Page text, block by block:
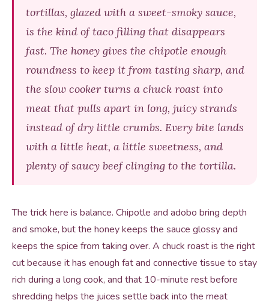
tortillas, glazed with a sweet-smoky sauce,
is the kind of taco filling that disappears
fast. The honey gives the chipotle enough
roundness to keep it from tasting sharp, and
the slow cooker turns a chuck roast into
meat that pulls apart in long, juicy strands
instead of dry little crumbs. Every bite lands
with a little heat, a little sweetness, and
plenty of saucy beef clinging to the tortilla.
The trick here is balance. Chipotle and adobo bring depth
and smoke, but the honey keeps the sauce glossy and
keeps the spice from taking over. A chuck roast is the right
cut because it has enough fat and connective tissue to stay
rich during a long cook, and that 10-minute rest before
shredding helps the juices settle back into the meat